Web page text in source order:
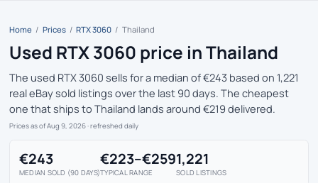
Home / Prices / RTX 3060 / Thailand
Used RTX 3060 price in Thailand
The used RTX 3060 sells for a median of €243 based on 1,221
real eBay sold listings over the last 90 days. The cheapest
one that ships to Thailand lands around €219 delivered.
Prices as of Aug 9, 2026 · refreshed daily
€243
MEDIAN SOLD (90 DAYS)
€223–€259
TYPICAL RANGE
1,221
SOLD LISTINGS